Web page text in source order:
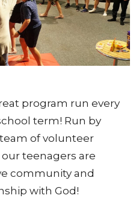
program run every
term! Run by
of volunteer
teenagers are
community and
with God!